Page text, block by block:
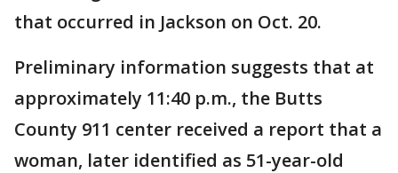
that occurred in Jackson on Oct. 20.
Preliminary information suggests that at
approximately 11:40 p.m., the Butts
County 911 center received a report that a
woman, later identified as 51-year-old